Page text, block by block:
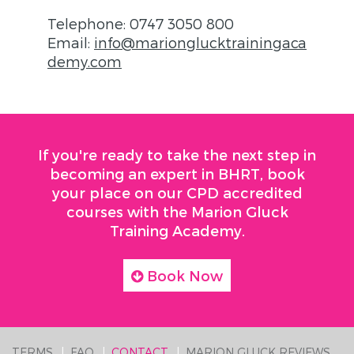
Telephone: 0747 3050 800
Email: info@marionglucktrainingaca
demy.com
If you're ready to take the next step in
becoming an expert in BHRT, book
your place on our CPD accredited
courses with the Marion Gluck
Training Academy.
Book Now